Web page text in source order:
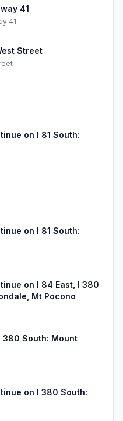
41
41
Street
on I 81 South:
on I 81 South:
on I 84 East, I 380
Mt Pocono
380 South: Mount
on I 380 South: